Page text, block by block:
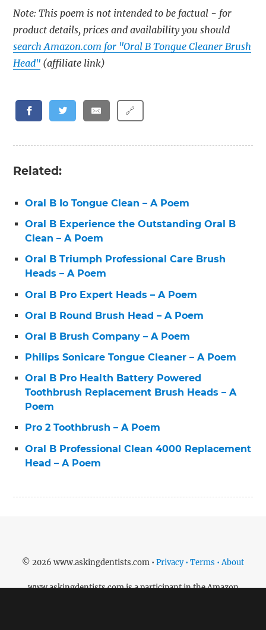
Note: This poem is not intended to be factual - for
product details, prices and availability you should
search Amazon.com for "Oral B Tongue Cleaner Brush
Head" (affiliate link)
🔗
Related:
Oral B Io Tongue Clean – A Poem
Oral B Experience the Outstanding Oral B
Clean – A Poem
Oral B Triumph Professional Care Brush
Heads – A Poem
Oral B Pro Expert Heads – A Poem
Oral B Round Brush Head – A Poem
Oral B Brush Company – A Poem
Philips Sonicare Tongue Cleaner – A Poem
Oral B Pro Health Battery Powered
Toothbrush Replacement Brush Heads – A
Poem
Pro 2 Toothbrush – A Poem
Oral B Professional Clean 4000 Replacement
Head – A Poem
© 2026 www.askingdentists.com • Privacy • Terms • About
www.askingdentists.com is a participant in the Amazon